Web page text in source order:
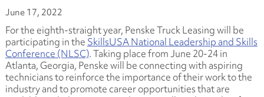
June 17, 2022
For the eighth-straight year, Penske Truck Leasing will be
participating in the SkillsUSA National Leadership and Skills
Conference (NLSC). Taking place from June 20-24 in
Atlanta, Georgia, Penske will be connecting with aspiring
technicians to reinforce the importance of their work to the
industry and to promote career opportunities that are